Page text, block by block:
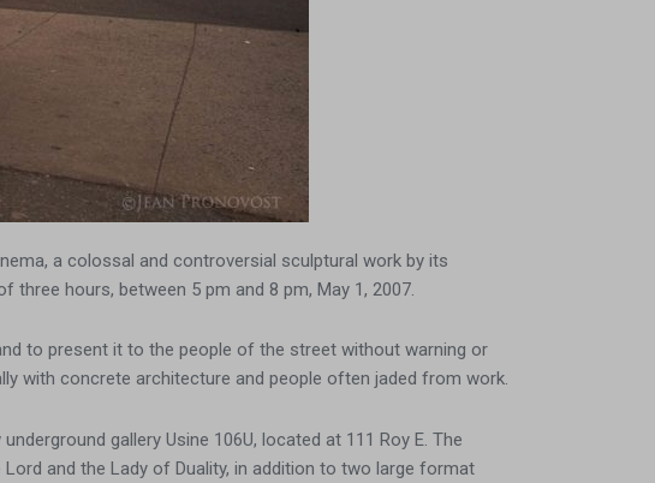
a colossal and controversial sculptural work by its
hours, between 5 pm and 8 pm, May 1, 2007.
to present it to the people of the street without warning or
with concrete architecture and people often jaded from work.
gallery Usine 106U, located at 111 Roy E. The
and the Lady of Duality, in addition to two large format